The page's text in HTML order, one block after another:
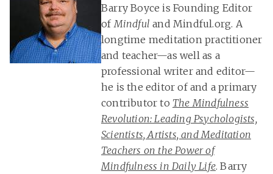
Barry Boyce is Founding Editor
ofMindful and Mindful.org. A
longtime meditation practitioner
and teacher—as well as a
professional writer and editor—
he is the editor of and a primary
contributor to The Mindfulness
Revolution: Leading Psychologists,
Scientists, Artists, and Meditation
Teachers on the Power of
Mindfulness in Daily Life. Barry